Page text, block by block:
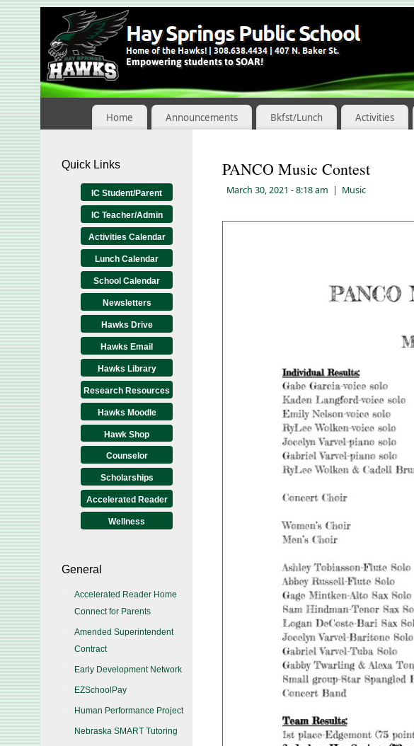
Skip
to
Content
Home Announcements Bkfst/Lunch Activities
PANCO Music Contest
March 30, 2021 - 8:18 am | Music
Quick Links
IC Student/Parent
IC Teacher/Admin
Activities Calendar
Lunch Calendar
School Calendar
Newsletters
Hawks Drive
Hawks Email
Hawks Library
Research Resources
Hawks Moodle
Hawk Shop
Counselor
Scholarships
Accelerated Reader
Wellness
General
Accelerated Reader Home
Connect for Parents
Amended Superintendent
Contract
Early Development Network
EZSchoolPay
Human Performance Project
Nebraska SMART Tutoring